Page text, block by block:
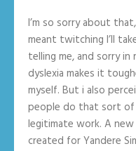
I’m so sorry about
meant twitching I’ll
telling me, and sorry
dyslexia makes it
myself. But i also
people do that sort of
legitimate work. A
created for Yandere